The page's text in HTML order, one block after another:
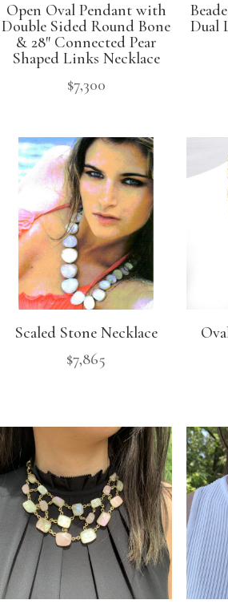
Open Oval Pendant with
Double Sided Round Bone
& 28″ Connected Pear
Shaped Links Necklace
$7,300
Dual
Scaled Stone Necklace
$7,865